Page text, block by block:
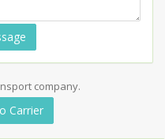
company.
Carrier